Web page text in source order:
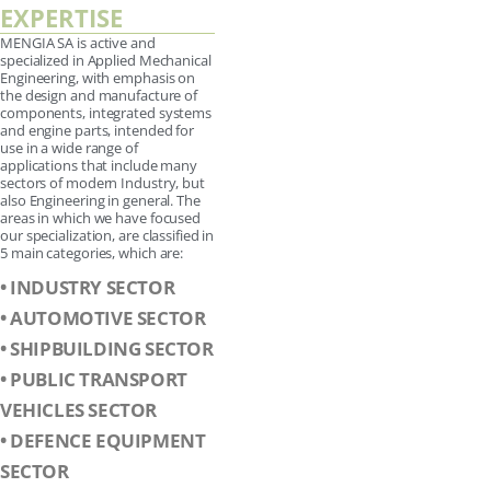
EXPERTISE
MENGIA SA is active and
specialized in Applied Mechanical
Engineering, with emphasis on
the design and manufacture of
components, integrated systems
and engine parts, intended for
use in a wide range of
applications that include many
sectors of modern Industry, but
also Engineering in general. The
areas in which we have focused
our specialization, are classified in
5 main categories, which are:
• INDUSTRY SECTOR
• AUTOMOTIVE SECTOR
• SHIPBUILDING SECTOR
• PUBLIC TRANSPORT
VEHICLES SECTOR
• DEFENCE EQUIPMENT
SECTOR